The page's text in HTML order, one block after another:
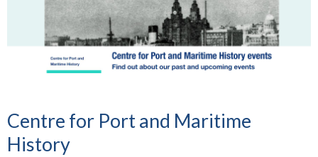
Centre for Port and Maritime
History